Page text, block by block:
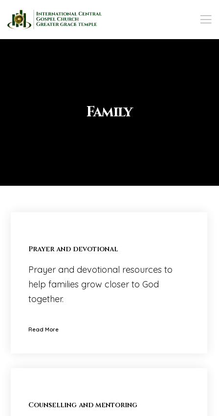
Family
Prayer and devotional
Prayer and devotional resources to
help families grow closer to God
together.
Read More
Counselling and mentoring